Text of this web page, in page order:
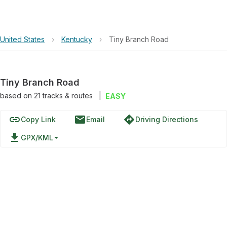
United States › Kentucky › Tiny Branch Road
Tiny Branch Road
based on 21tracks & routes EASY
linkCopy Link emailEmail directionsDriving Directions
file_download GPX/KML